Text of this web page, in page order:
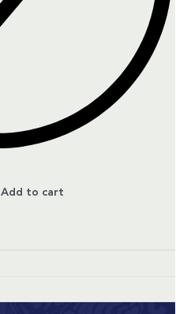
Add to cart